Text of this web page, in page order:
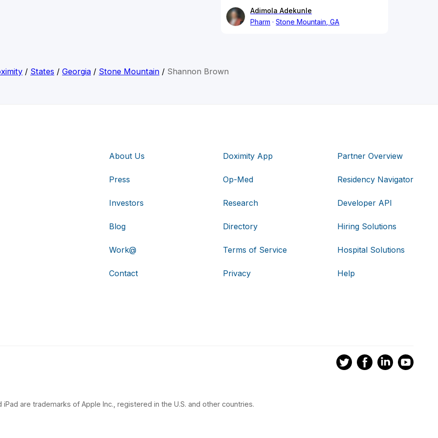
Adimola Adekunle
Pharm
Stone Mountain, GA
/ States / Georgia / Stone Mountain / Shannon Brown
About Us
Press
Investors
Blog
Work@
Contact
Doximity App
Op-Med
Research
Directory
Terms of Service
Privacy
Partner Overview
Residency Navigator
Developer API
Hiring Solutions
Hospital Solutions
Help
iPad are trademarks of Apple Inc., registered in the U.S. and other countries.